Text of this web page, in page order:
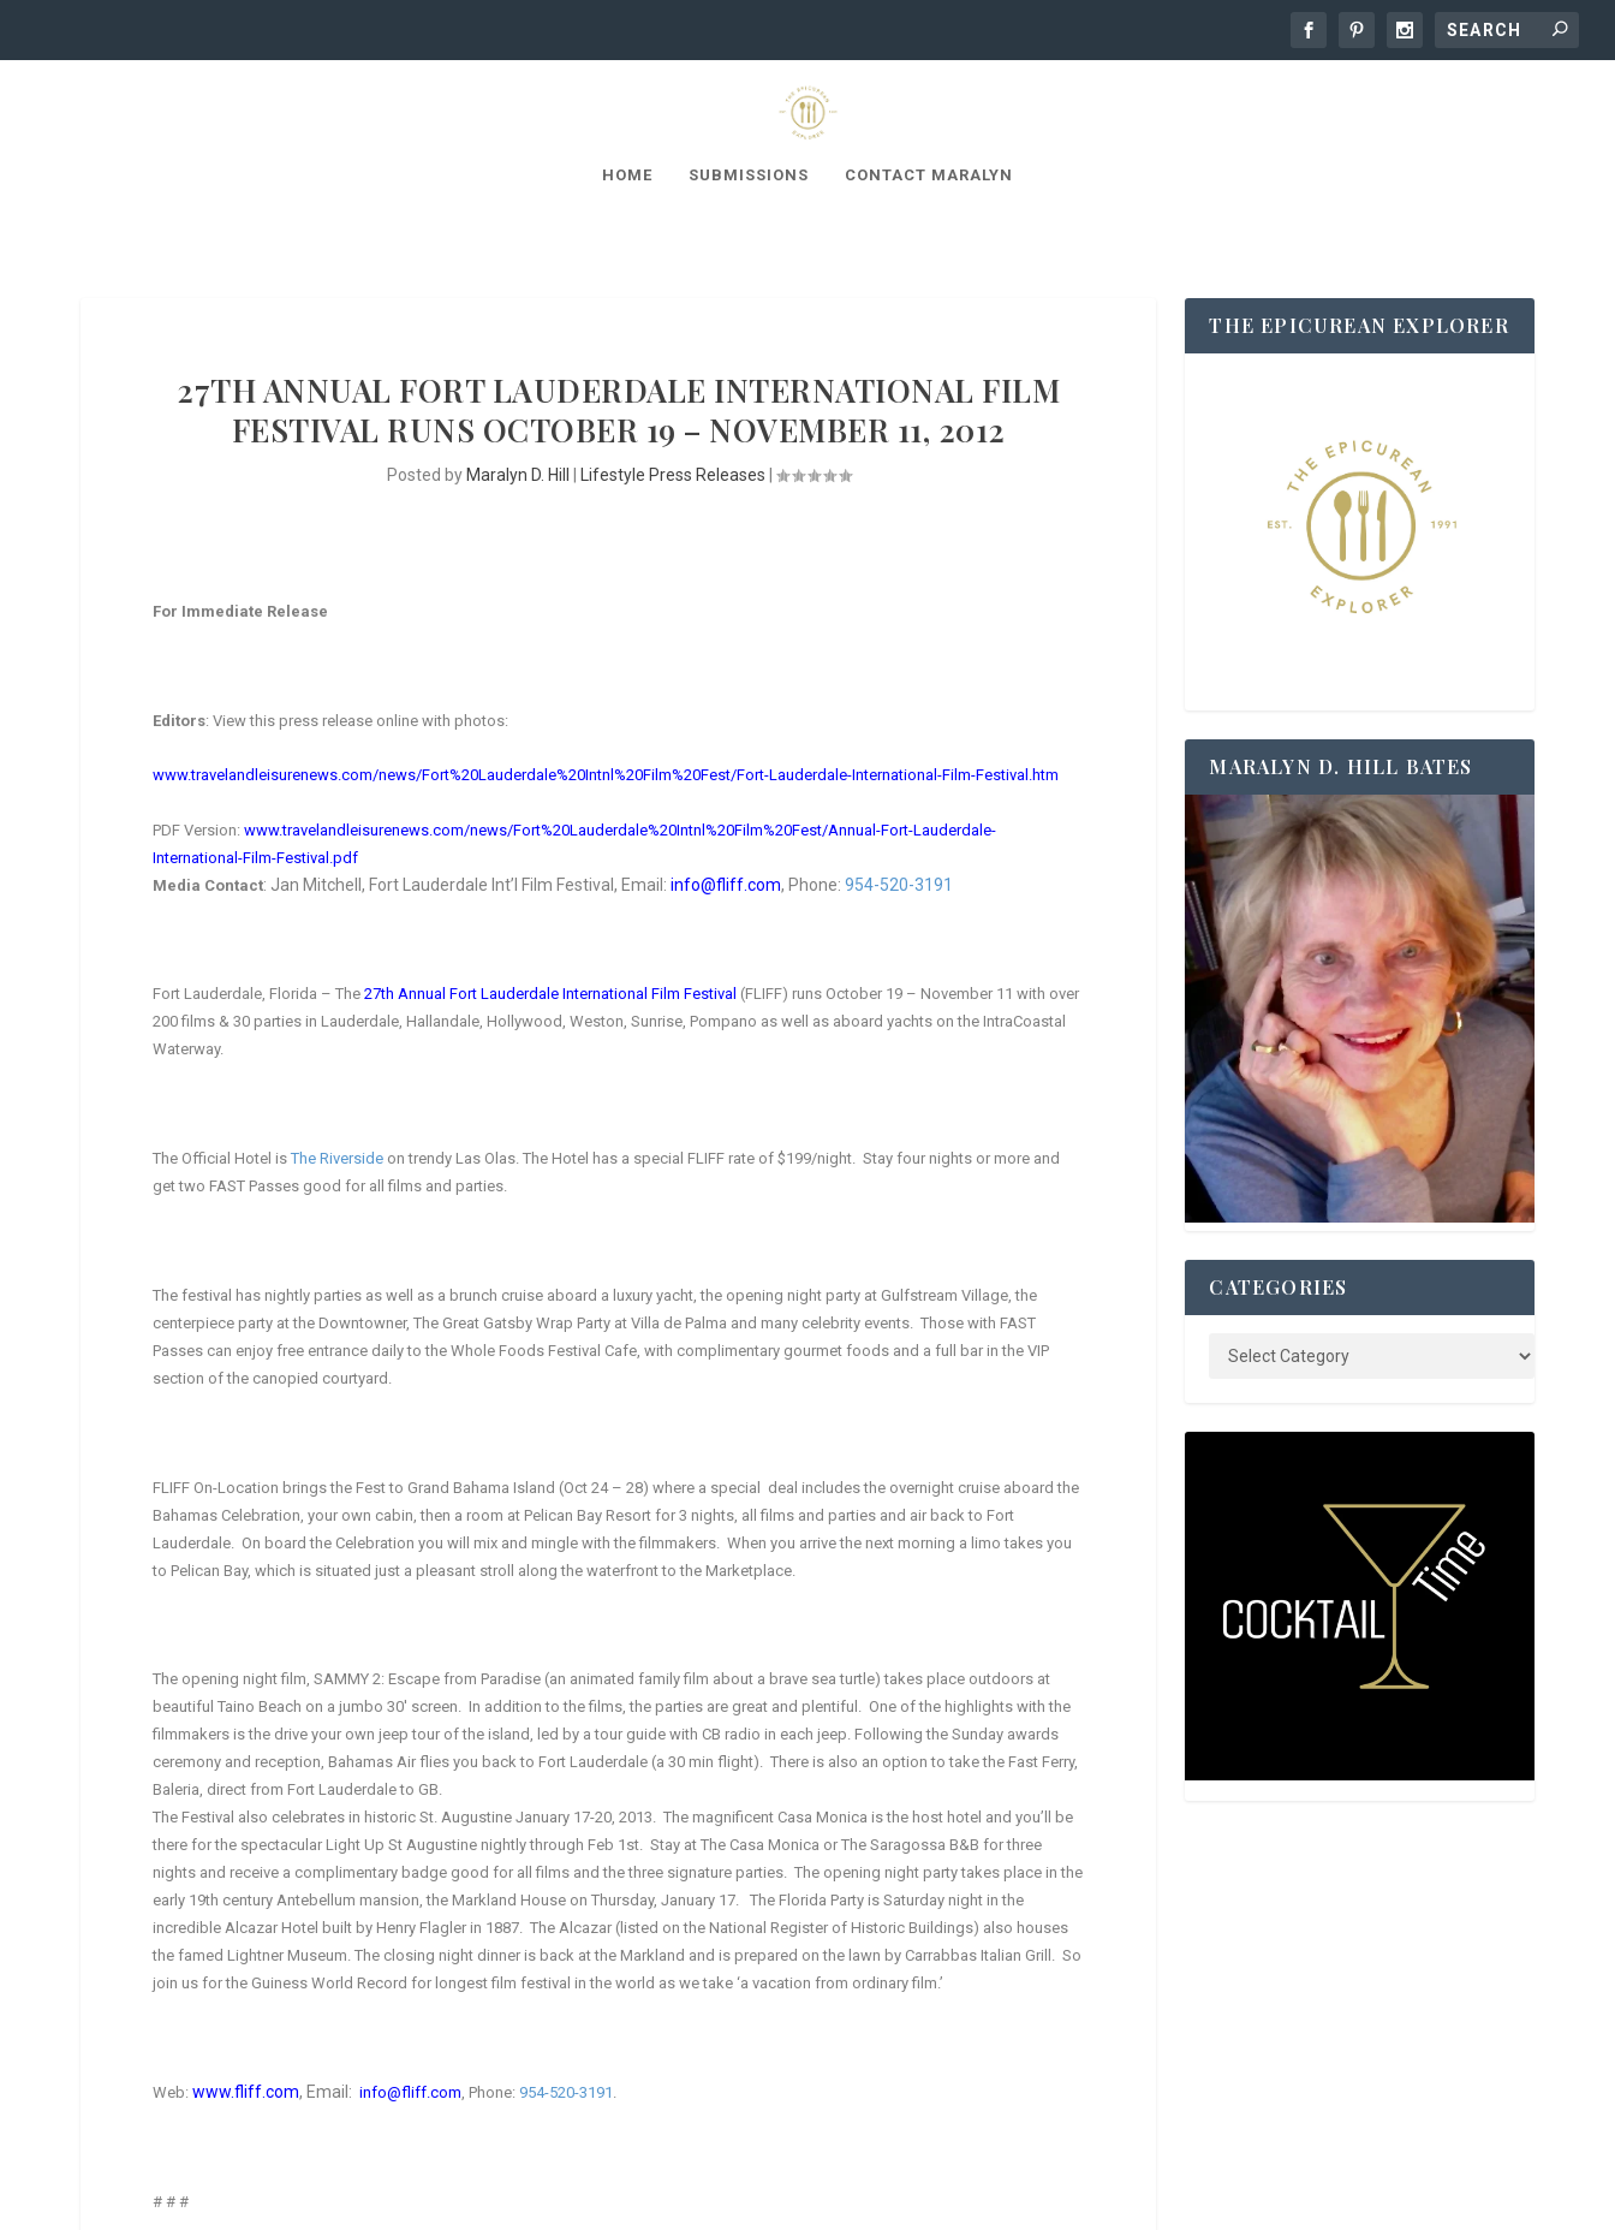
HOME SUBMISSIONS CONTACT MARALYN
27TH ANNUAL FORT LAUDERDALE INTERNATIONAL FILM
FESTIVAL RUNS OCTOBER 19 – NOVEMBER 11, 2012
Posted by Maralyn D. Hill Lifestyle Press Releases
For Immediate Release
Editors: View this press release online with photos:
www.travelandleisurenews.com/news/Fort%20Lauderdale%20Intnl%20Film%20Fest/Fort-Lauderdale-International-Film-Festival.htm
PDF Version:www.travelandleisurenews.com/news/Fort%20Lauderdale%20Intnl%20Film%20Fest/Annual-Fort-Lauderdale-
International-Film-Festival.pdf
Media Contact: Jan Mitchell, Fort Lauderdale Int’l Film Festival, Email:info@fliff.com, Phone:954-520-3191
Fort Lauderdale, Florida – The27th Annual Fort Lauderdale International Film Festival (FLIFF) runs October 19 – November 11 with over
200 films & 30 parties in Lauderdale, Hallandale, Hollywood, Weston, Sunrise, Pompano as well as aboard yachts on the IntraCoastal
Waterway.
The Official Hotel isThe Riverside on trendy Las Olas. The Hotel has a special FLIFF rate of $199/night. Stay four nights or more and
get two FAST Passes good for all films and parties.
The festival has nightly parties as well as a brunch cruise aboard a luxury yacht, the opening night party at Gulfstream Village, the
centerpiece party at the Downtowner, The Great Gatsby Wrap Party at Villa de Palma and many celebrity events. Those with FAST
Passes can enjoy free entrance daily to the Whole Foods Festival Cafe, with complimentary gourmet foods and a full bar in the VIP
section of the canopied courtyard.
FLIFF On-Location brings the Fest to Grand Bahama Island (Oct 24 – 28) where a special deal includes the overnight cruise aboard the
Bahamas Celebration, your own cabin, then a room at Pelican Bay Resort for 3 nights, all films and parties and air back to Fort
Lauderdale. On board the Celebration you will mix and mingle with the filmmakers. When you arrive the next morning a limo takes you
to Pelican Bay, which is situated just a pleasant stroll along the waterfront to the Marketplace.
The opening night film, SAMMY 2: Escape from Paradise (an animated family film about a brave sea turtle) takes place outdoors at
beautiful Taino Beach on a jumbo 30′ screen. In addition to the films, the parties are great and plentiful. One of the highlights with the
filmmakers is the drive your own jeep tour of the island, led by a tour guide with CB radio in each jeep. Following the Sunday awards
ceremony and reception, Bahamas Air flies you back to Fort Lauderdale (a 30 min flight). There is also an option to take the Fast Ferry,
Baleria, direct from Fort Lauderdale to GB.
The Festival also celebrates in historic St. Augustine January 17-20, 2013. The magnificent Casa Monica is the host hotel and you’ll be
there for the spectacular Light Up St Augustine nightly through Feb 1st. Stay at The Casa Monica or The Saragossa B&B for three
nights and receive a complimentary badge good for all films and the three signature parties. The opening night party takes place in the
early 19th century Antebellum mansion, the Markland House on Thursday, January 17. The Florida Party is Saturday night in the
incredible Alcazar Hotel built by Henry Flagler in 1887. The Alcazar (listed on the National Register of Historic Buildings) also houses
the famed Lightner Museum. The closing night dinner is back at the Markland and is prepared on the lawn by Carrabbas Italian Grill. So
join us for the Guiness World Record for longest film festival in the world as we take ‘a vacation from ordinary film.’
Web:www.fliff.com, Email: info@fliff.com, Phone: 954-520-3191 .
# # #
THE EPICUREAN EXPLORER
MARALYN D. HILL BATES
CATEGORIES